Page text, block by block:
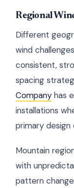
Regional
Different
wind
consistent,
spacing
Company has
installations
primary design
Mountain
with
pattern